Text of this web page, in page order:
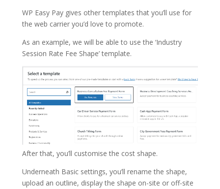
WP Easy Pay gives other templates that you’ll use for
the web carrier you’d love to promote.
As an example, we will be able to use the ‘Industry
Session Rate Fee Shape’ template.
After that, you’ll customise the cost shape.
Underneath Basic settings, you’ll rename the shape,
upload an outline, display the shape on-site or off-site